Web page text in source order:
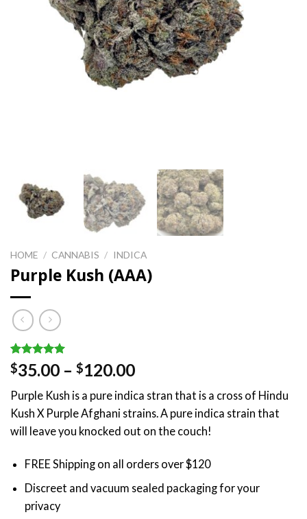
HOME / CANNABIS / INDICA
Purple Kush (AAA)
Rated 5.00
out of 5
1
customer
rating
$35.00 – $120.00Price
range:
$35.00
through
$120.00
Purple Kush is a pure indica stran that is a cross of Hindu
Kush X Purple Afghani strains. A pure indica strain that
will leave you knocked out on the couch!
FREE Shipping on all orders over $120
Discreet and vacuum sealed packaging for your
privacy